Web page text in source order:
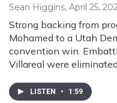
Sean Higgins, April 25,
Strong backing from
Mohamed to a Utah
convention win.
Villareal were
LISTEN • 1:59